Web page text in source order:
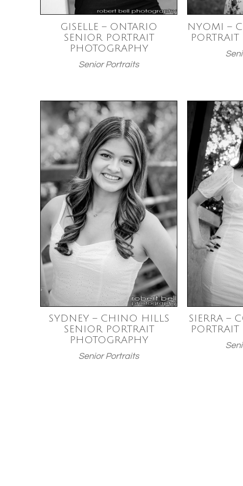
GISELLE – ONTARIO
SENIOR PORTRAIT
PHOTOGRAPHY
Senior Portraits
NYOMI –
SYDNEY – CHINO HILLS
SENIOR PORTRAIT
PHOTOGRAPHY
Senior Portraits
SIERRA –